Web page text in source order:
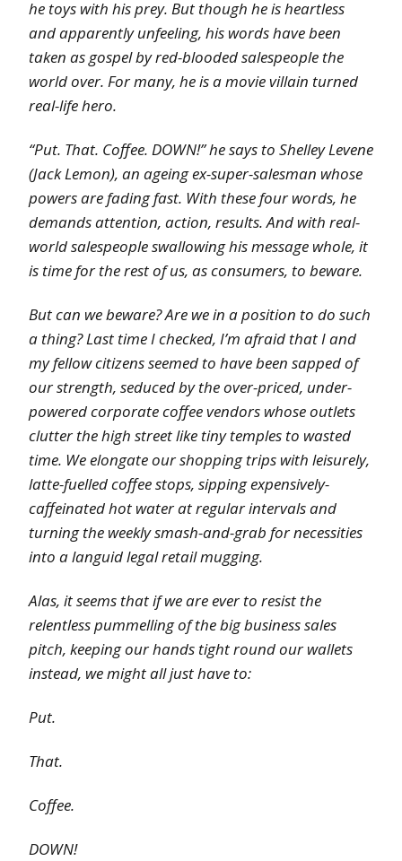
he toys with his prey. But though he is heartless
and apparently unfeeling, his words have been
taken as gospel by red-blooded salespeople the
world over. For many, he is a movie villain turned
real-life hero.
“Put. That. Coffee. DOWN!” he says to Shelley Levene
(Jack Lemon), an ageing ex-super-salesman whose
powers are fading fast. With these four words, he
demands attention, action, results. And with real-
world salespeople swallowing his message whole, it
is time for the rest of us, as consumers, to beware.
But can we beware? Are we in a position to do such
a thing? Last time I checked, I’m afraid that I and
my fellow citizens seemed to have been sapped of
our strength, seduced by the over-priced, under-
powered corporate coffee vendors whose outlets
clutter the high street like tiny temples to wasted
time. We elongate our shopping trips with leisurely,
latte-fuelled coffee stops, sipping expensively-
caffeinated hot water at regular intervals and
turning the weekly smash-and-grab for necessities
into a languid legal retail mugging.
Alas, it seems that if we are ever to resist the
relentless pummelling of the big business sales
pitch, keeping our hands tight round our wallets
instead, we might all just have to:
Put.
That.
Coffee.
DOWN!